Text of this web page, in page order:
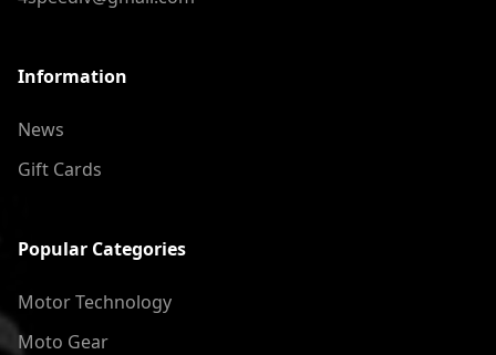
Information
News
Gift Cards
Popular Categories
Motor Technology
Moto Gear